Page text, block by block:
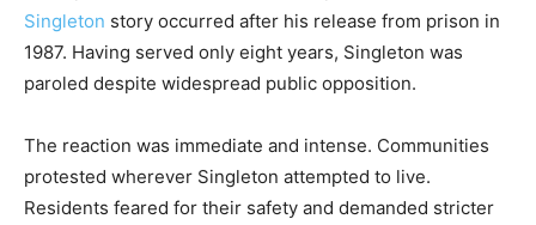
Singleton story occurred after his release from prison in
1987. Having served only eight years, Singleton was
paroled despite widespread public opposition.
The reaction was immediate and intense. Communities
protested wherever Singleton attempted to live.
Residents feared for their safety and demanded stricter